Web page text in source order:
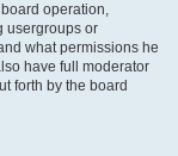
operation,
usergroups or
what permissions he
have full moderator
forth by the board